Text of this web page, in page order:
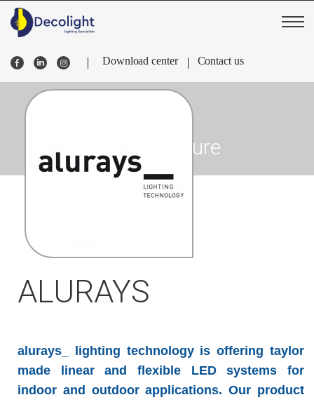
Download center Contact us
Sky Venture
ALURAYS
alurays_ lighting technologyis offering taylor
made linear and flexible LED systems for
indoor and outdoor applications. Our product